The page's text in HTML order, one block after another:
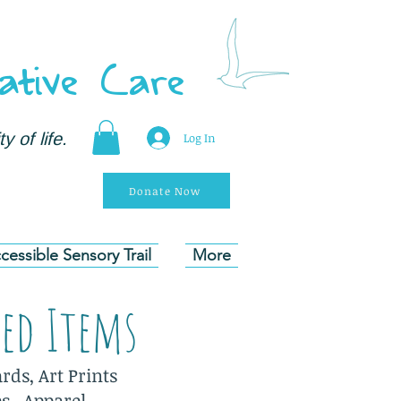
Care
of life. Log In
Donate Now
Sensory Trail More
Items
Art Prints